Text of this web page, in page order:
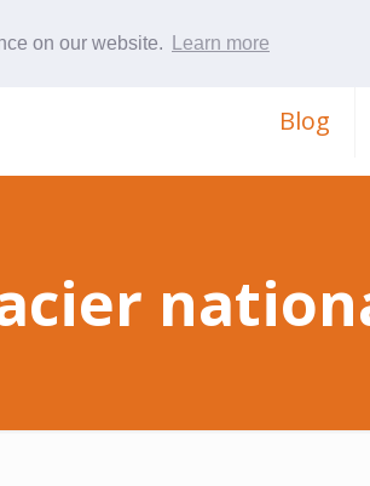
on our website. Learn more
Blog